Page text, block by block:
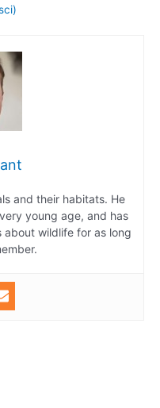
and their habitats. He
young age, and has
wildlife for as long